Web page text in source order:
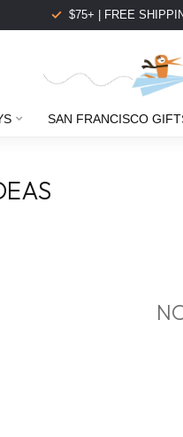
$75+ | FREE
SAN FRANCISCO